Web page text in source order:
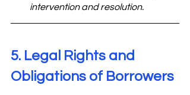
intervention and resolution.
5. Legal Rights and
Obligations of Borrowers